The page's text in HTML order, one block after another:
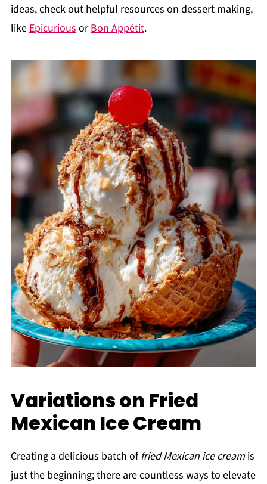
ideas, check out helpful resources on dessert making,
likeEpicuriousorBon Appétit.
Variations on Fried
Mexican Ice Cream
Creating a delicious batch offried Mexican ice creamis
just the beginning; there are countless ways to elevate